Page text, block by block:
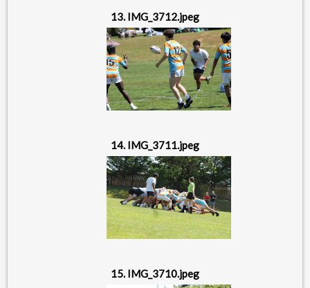
13. IMG_3712.jpeg
14. IMG_3711.jpeg
15. IMG_3710.jpeg